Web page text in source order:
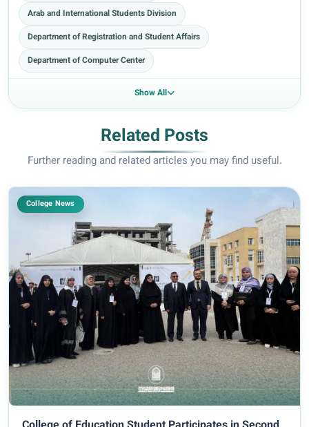
Arab and International Students Division
Department of Registration and Student Affairs
Department of Computer Center
Show All
Related Posts
Further reading and related articles you may find useful.
College News